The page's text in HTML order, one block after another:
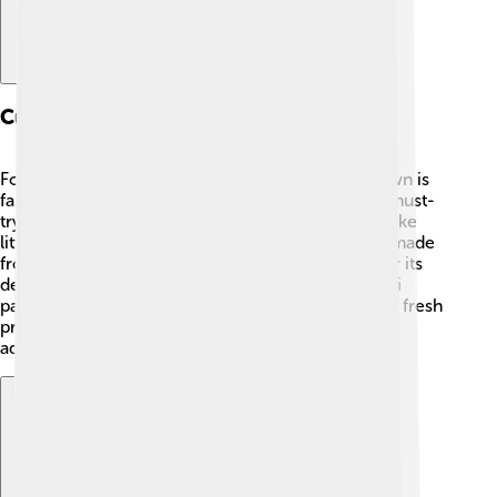
Culinary Specialties
Food lovers rejoice in Canosa di Puglia! 🍝The town is
famous for its delicious culinary specialties. One must-
try dish is "orecchiette," a type of pasta that looks like
little ears! People often enjoy it with tasty sauces made
from local ingredients. 🍅Canosa is also known for its
delectable olive oil and sweet desserts like "pitta di
patate," a potato pie. At local markets, you can find fresh
produce, cheeses, and breads. Eating here is an
adventure for your taste buds! 🌟